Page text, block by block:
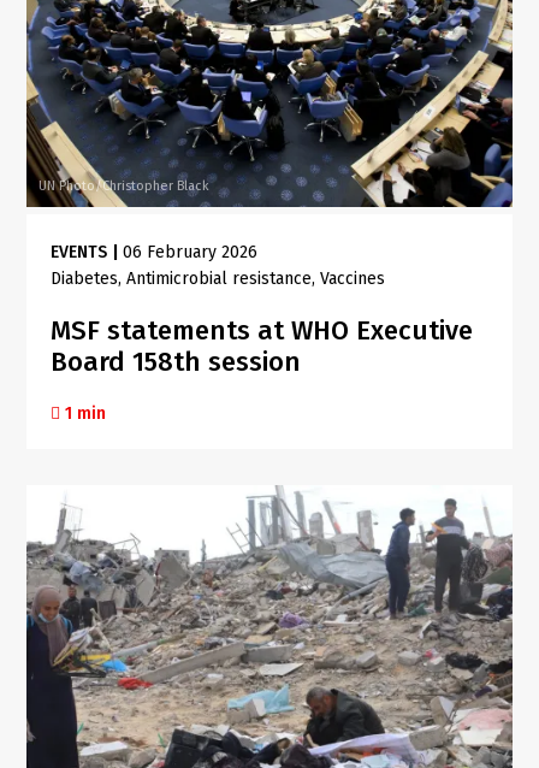
UN Photo/Christopher Black
EVENTS |06 February 2026
Diabetes Antimicrobial resistance Vaccines
MSF statements at WHO Executive
Board 158th session
1 min